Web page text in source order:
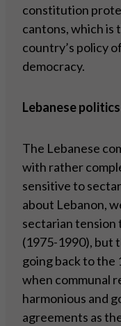
constitution
cantons, which
country’s policy
democracy.
Lebanese
The Lebanese
with rather
sensitive to
about Lebanon,
sectarian
(1975-1990), but
going back to the
when communal
harmonious and
agreements as